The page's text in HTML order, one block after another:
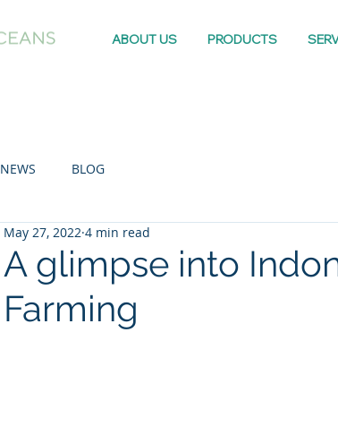
ABOUT US PRODUCTS
NEWS BLOG
A glimpse into
Farming
May 27, 2022 4 min read